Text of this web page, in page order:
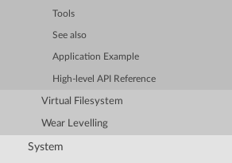
Tools
See also
Application Example
High-level API Reference
Virtual Filesystem
Wear Levelling
System